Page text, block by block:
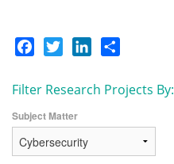
Facebook
Twitter LinkedIn
Filter Research Projects By:
Subject Matter